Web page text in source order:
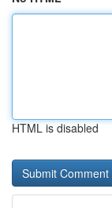
HTML is disabled